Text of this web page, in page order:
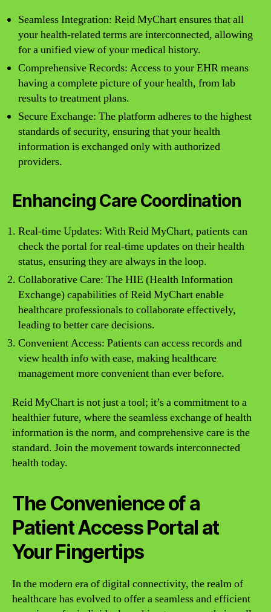
Seamless Integration: Reid MyChart ensures that all
your health-related terms are interconnected, allowing
for a unified view of your medical history.
Comprehensive Records: Access to your EHR means
having a complete picture of your health, from lab
results to treatment plans.
Secure Exchange: The platform adheres to the highest
standards of security, ensuring that your health
information is exchanged only with authorized
providers.
Enhancing Care Coordination
Real-time Updates: With Reid MyChart, patients can
check the portal for real-time updates on their health
status, ensuring they are always in the loop.
Collaborative Care: The HIE (Health Information
Exchange) capabilities of Reid MyChart enable
healthcare professionals to collaborate effectively,
leading to better care decisions.
Convenient Access: Patients can access records and
view health info with ease, making healthcare
management more convenient than ever before.
Reid MyChart is not just a tool; it’s a commitment to a
healthier future, where the seamless exchange of health
information is the norm, and comprehensive care is the
standard. Join the movement towards interconnected
health today.
The Convenience of a
Patient Access Portal at
Your Fingertips
In the modern era of digital connectivity, the realm of
healthcare has evolved to offer a seamless and efficient